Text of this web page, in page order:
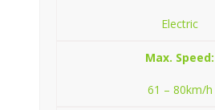
Electric
Max. Speed:
61 – 80km/h